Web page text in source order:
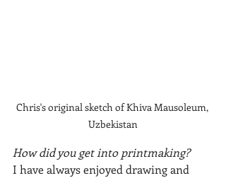
Chris's original sketch of Khiva Mausoleum,
Uzbekistan
How did you get into printmaking?
I have always enjoyed drawing and